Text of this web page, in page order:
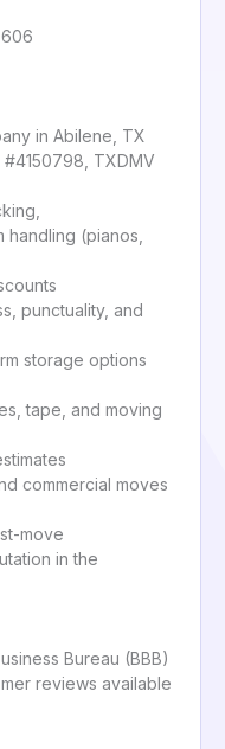
in Abilene, TX
TXDMV
(pianos,
punctuality, and
storage options
tape, and moving
commercial moves
move
in the
Bureau (BBB)
reviews available